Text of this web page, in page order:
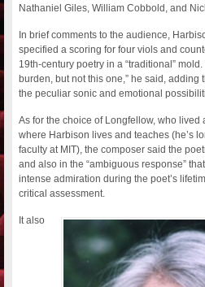
Nathaniel Giles, William Cobbold, and
In brief comments to the audience,
specified a scoring for four viols and
19th-century poetry in a “traditional”
burden, but not this one,” he said, adding
the peculiar sonic and emotional
As for the choice of Longfellow, who lived
where Harbison lives and teaches (he’s
faculty at MIT), the composer said the
and also in the “ambiguous response”
intense admiration during the poet’s
critical assessment.
It also